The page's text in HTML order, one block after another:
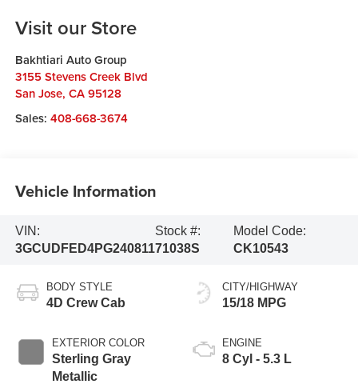
Visit our Store
Bakhtiari Auto Group
3155 Stevens Creek Blvd
San Jose, CA 95128
Sales: 408-668-3674
Vehicle Information
VIN:
3GCUDFED4PG240811
Stock #:
71038S
Model Code:
CK10543
BODY STYLE
4D Crew Cab
EXTERIOR COLOR
Sterling Gray
Metallic
CITY/HIGHWAY
15/18 MPG
ENGINE
8 Cyl - 5.3 L